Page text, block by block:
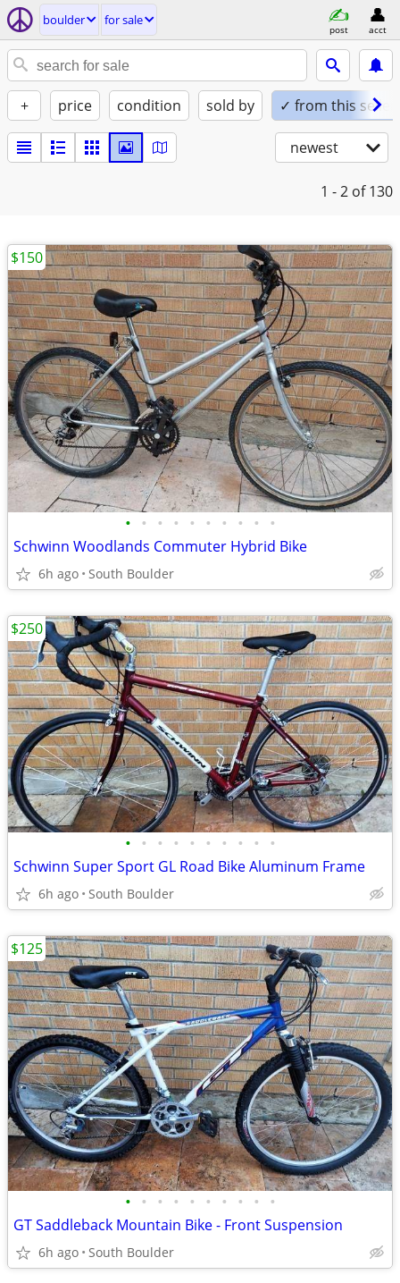
boulder for sale
post acct
+ price condition sold by ✓ from this seller
newest
1 - 2 of 130
• • • • • • • • • •
Schwinn Woodlands Commuter Hybrid Bike
6h ago South Boulder
$150
• • • • • • • • • •
Schwinn Super Sport GL Road Bike Aluminum Frame
6h ago South Boulder
$250
• • • • • • • • • •
GT Saddleback Mountain Bike - Front Suspension
6h ago South Boulder
$125